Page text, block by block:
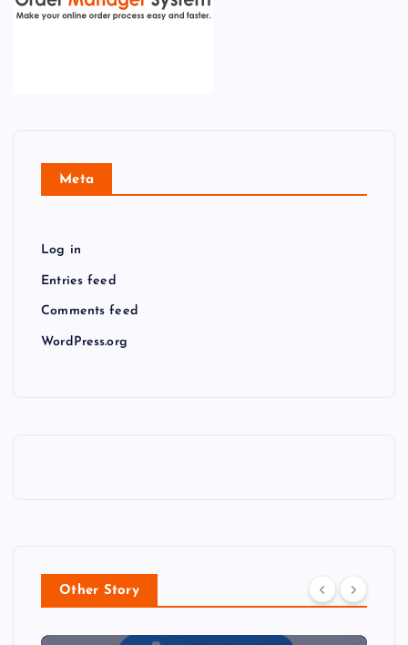
Meta
Log in
Entries feed
Comments feed
WordPress.org
Other Story